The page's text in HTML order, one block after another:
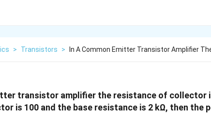
> Transistors > In A Common Emitter Transistor Amplifier
transistor amplifier the resistance of collector
is 100 and the base resistance is 2 kΩ, then the